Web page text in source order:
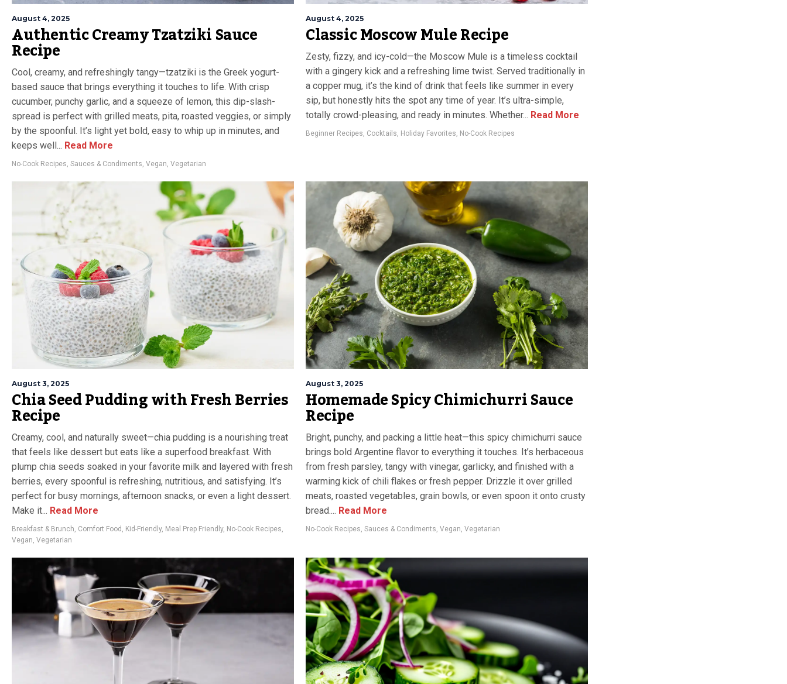
August 4, 2025
Authentic Creamy Tzatziki Sauce
Recipe
Cool, creamy, and refreshingly tangy—tzatziki is the Greek yogurt-
based sauce that brings everything it touches to life. With crisp
cucumber, punchy garlic, and a squeeze of lemon, this dip-slash-
spread is perfect with grilled meats, pita, roasted veggies, or simply
by the spoonful. It’s light yet bold, easy to whip up in minutes, and
keeps well... Read More
No-Cook Recipes, Sauces & Condiments, Vegan, Vegetarian
August 4, 2025
Classic Moscow Mule Recipe
Zesty, fizzy, and icy-cold—the Moscow Mule is a timeless cocktail
with a gingery kick and a refreshing lime twist. Served traditionally in
a copper mug, it’s the kind of drink that feels like summer in every
sip, but honestly hits the spot any time of year. It’s ultra-simple,
totally crowd-pleasing, and ready in minutes. Whether... Read More
Beginner Recipes, Cocktails, Holiday Favorites, No-Cook Recipes
August 3, 2025
Chia Seed Pudding with Fresh Berries
Recipe
Creamy, cool, and naturally sweet—chia pudding is a nourishing treat
that feels like dessert but eats like a superfood breakfast. With
plump chia seeds soaked in your favorite milk and layered with fresh
berries, every spoonful is refreshing, nutritious, and satisfying. It’s
perfect for busy mornings, afternoon snacks, or even a light dessert.
Make it... Read More
Breakfast & Brunch, Comfort Food , Kid-Friendly, Meal Prep Friendly, No-Cook Recipes,
Vegan, Vegetarian
August 3, 2025
Homemade Spicy Chimichurri Sauce
Recipe
Bright, punchy, and packing a little heat—this spicy chimichurri sauce
brings bold Argentine flavor to everything it touches. It’s herbaceous
from fresh parsley, tangy with vinegar, garlicky, and finished with a
warming kick of chili flakes or fresh pepper. Drizzle it over grilled
meats, roasted vegetables, grain bowls, or even spoon it onto crusty
bread.... Read More
No-Cook Recipes, Sauces & Condiments, Vegan, Vegetarian